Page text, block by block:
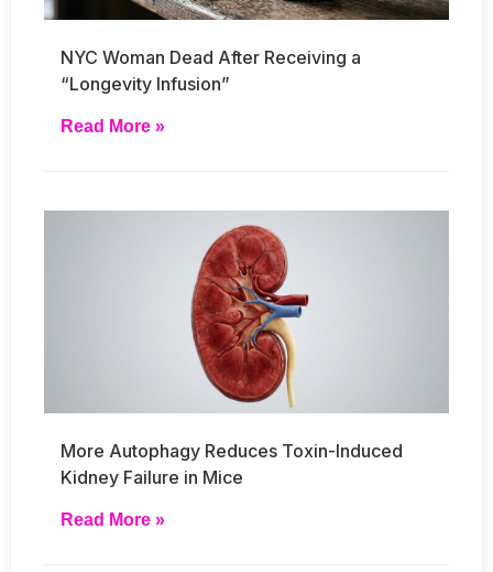
NYC Woman Dead After Receiving a
“Longevity Infusion”
Read More »
More Autophagy Reduces Toxin-Induced
Kidney Failure in Mice
Read More »